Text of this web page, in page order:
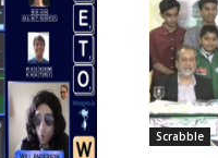
Scrabble